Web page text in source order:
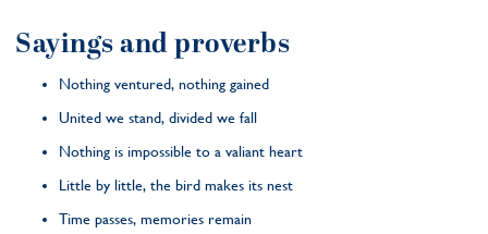
Sayings and proverbs
Nothing ventured, nothing gained
United we stand, divided we fall
Nothing is impossible to a valiant heart
Little by little, the bird makes its nest
Time passes, memories remain